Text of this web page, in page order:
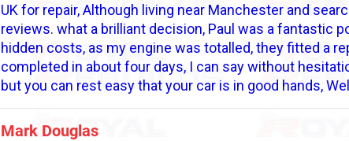
UK for repair, Although living near Manchester and
reviews. what a brilliant decision, Paul was a fantastic
hidden costs, as my engine was totalled, they fitted a
completed in about four days, I can say without
but you can rest easy that your car is in good hands,
Mark Douglas